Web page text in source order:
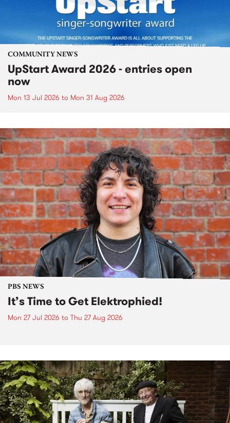
COMMUNITY NEWS
UpStart Award 2026 - entries open
now
Mon 13 Jul 2026 to Mon 31 Aug 2026
PBS NEWS
It’s Time to Get Elektrophied!
Mon 27 Jul 2026 to Thu 27 Aug 2026